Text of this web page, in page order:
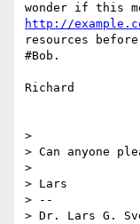
http://
resources
#Bob.
Richard
>
> Can anyone
>
> Lars
> --
> Dr. Lars G.